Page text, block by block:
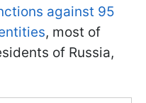
against 95
, most of
of Russia,